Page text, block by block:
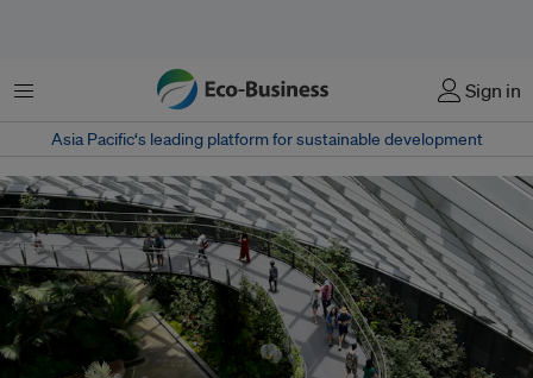
Menu Sign in
Asia Pacific‘s leading platform for sustainable development